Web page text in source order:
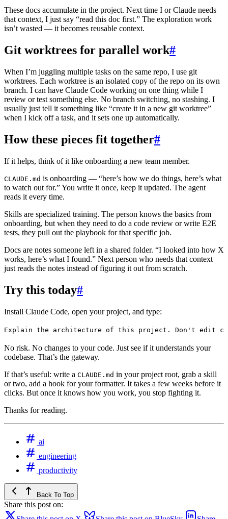
These docs accumulate in the project. Next time I or Claude needs
that context, I just say “read this doc first.” The exploration work
isn’t wasted — it becomes reusable context.
Git worktrees for parallel work#
When I’m juggling multiple tasks on the same repo, I use git
worktrees. Each worktree is an isolated copy of the repo on its own
branch. I can have Claude Code working on one thing while I
review or test something else. No branch switching, no stashing. I
usually just tell it something like “create it in a new git worktree”
when I kick off a task, and it sets one up automatically.
How these pieces fit together#
If it helps, think of it like onboarding a new team member.
CLAUDE.md is onboarding — “here’s how we do things, here’s what
to watch out for.” You write it once, keep it updated. The agent
reads it every time.
Skills are specialized training. The person knows the basics from
onboarding, but when they need to do a code review or write E2E
tests, they pull out the playbook for that specific job.
Docs are notes someone left in a shared folder. “I looked into how X
works, here’s what I found.” Next person who needs that context
just reads the notes instead of figuring it out from scratch.
Try this today#
Install Claude Code, open your project, and type:
Explain the architecture of this project. Don't edit
No risk. No changes to your code. Just see if it understands your
codebase. That’s the gateway.
If that’s useful: write a CLAUDE.md in your project root, grab a skill
or two, add a hook for your formatter. It takes a few weeks before it
clicks. But once it knows how you work, you stop fighting it.
Thanks for reading.
ai
engineering
productivity
Back To Top
Share this post on: